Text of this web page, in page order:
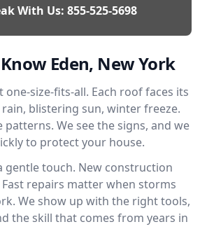
With Us: 855-525-5698
Eden, New York
one-size-fits-all. Each roof faces its
blistering sun, winter freeze.
We see the signs, and we
to protect your house.
gentle touch. New construction
repairs matter when storms
We show up with the right tools,
the skill that comes from years in